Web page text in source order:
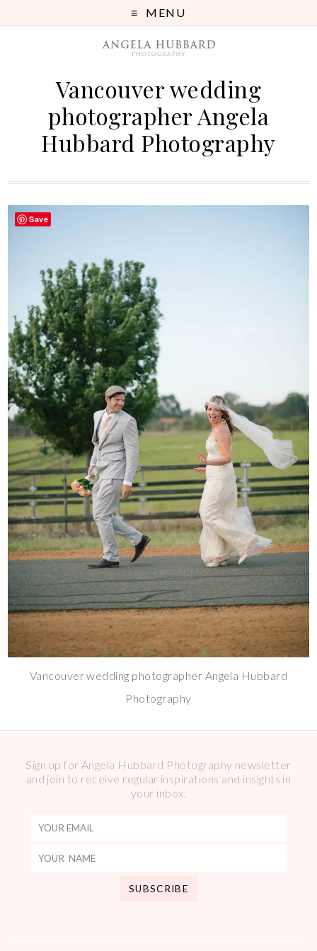
MENU
Vancouver wedding
photographer Angela
Hubbard Photography
Vancouver wedding photographer Angela Hubbard
Photography
Sign up for Angela Hubbard Photography newsletter
and join to receive regular inspirations and insights in
your inbox.
Save